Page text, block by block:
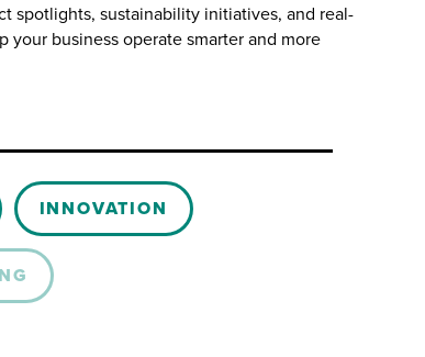
spotlights, sustainability initiatives, and real-
business operate smarter and more
INNOVATION